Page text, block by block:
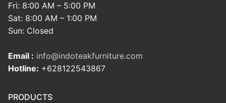
Fri: 8:00 AM – 5:00 PM
Sat: 8:00 AM – 1:00 PM
Sun: Closed
Email : info@indoteakfurniture.com
Hotline: +628122543867
PRODUCTS